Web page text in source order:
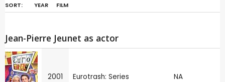
SORT: YEAR FILM
Jean-Pierre Jeunet as actor
2001 Eurotrash: Series NA